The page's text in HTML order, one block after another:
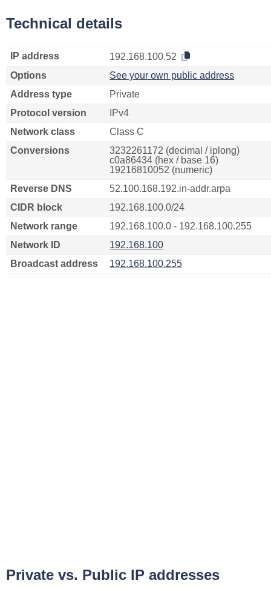
Technical details
IP address
192.168.100.52
Options
See your own public address
Address type
Private
Protocol version
IPv4
Network class
Class C
Conversions
3232261172 (decimal / iplong)
c0a86434 (hex / base 16)
19216810052 (numeric)
Reverse DNS
52.100.168.192.in-addr.arpa
CIDR block
192.168.100.0/24
Network range
192.168.100.0 - 192.168.100.255
Network ID
192.168.100
Broadcast address
192.168.100.255
Private vs. Public IP addresses